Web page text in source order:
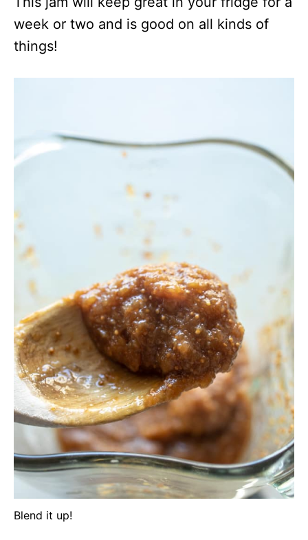
week or two and is good on all kinds of
things!
Blend it up!